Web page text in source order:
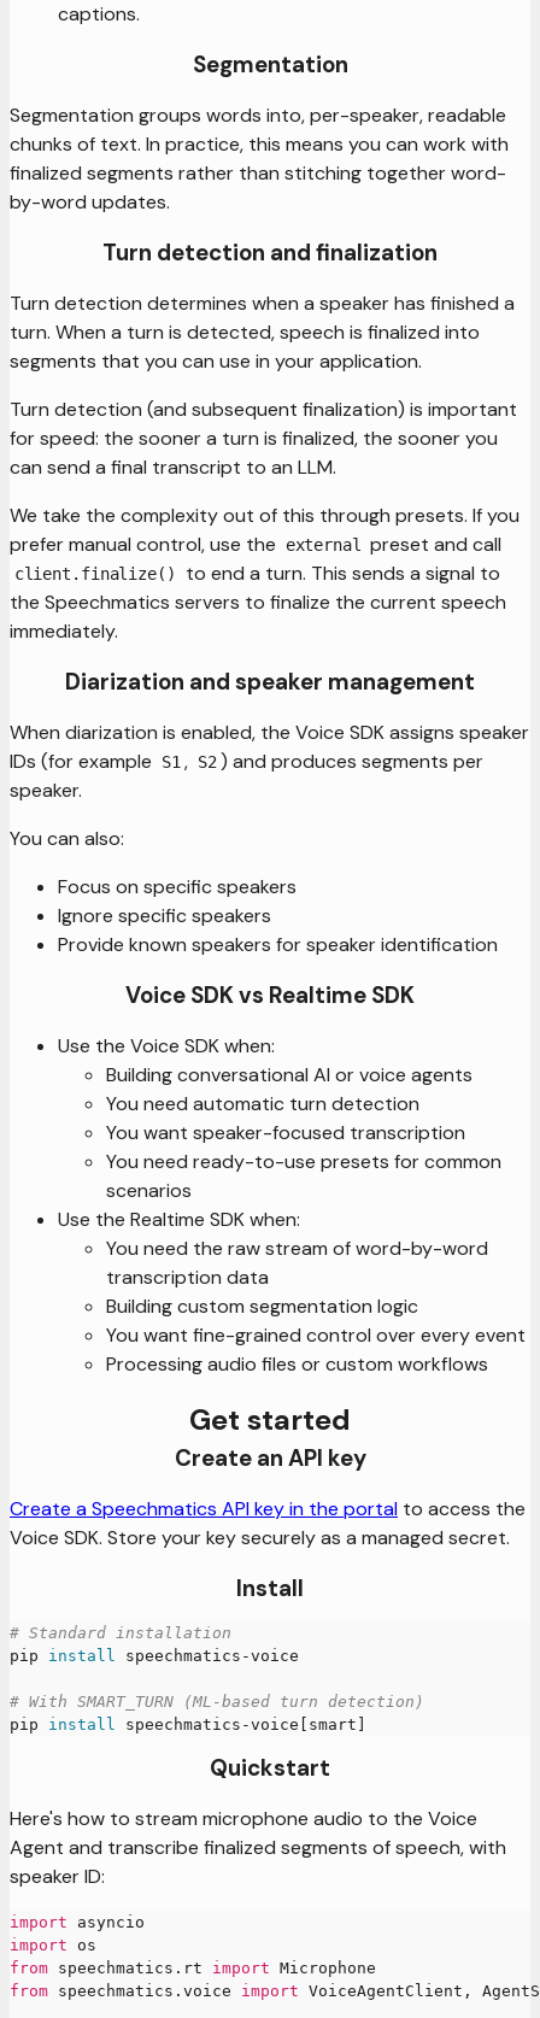
captions.
Segmentation
Segmentation groups words into, per-speaker, readable
chunks of text. In practice, this means you can work with
finalized segments rather than stitching together word-
by-word updates.
Turn detection and finalization
Turn detection determines when a speaker has finished a
turn. When a turn is detected, speech is finalized into
segments that you can use in your application.
Turn detection (and subsequent finalization) is important
for speed: the sooner a turn is finalized, the sooner you
can send a final transcript to an LLM.
We take the complexity out of this through presets. If you
prefer manual control, use the
external preset and call
client.finalize()
to end a turn. This sends a signal to
the Speechmatics servers to finalize the current speech
immediately.
Diarization and speaker management
When diarization is enabled, the Voice SDK assigns speaker
IDs (for example
S1 , S2 ) and produces segments per
speaker.
You can also:
Focus on specific speakers
Ignore specific speakers
Provide known speakers for speaker identification
Voice SDK vs Realtime SDK
Use the Voice SDK when:
Building conversational AI or voice agents
You need automatic turn detection
You want speaker-focused transcription
You need ready-to-use presets for common
scenarios
Use the Realtime SDK when:
You need the raw stream of word-by-word
transcription data
Building custom segmentation logic
You want fine-grained control over every event
Processing audio files or custom workflows
Get started
Create an API key
Create a Speechmatics API key in the portal to access the
Voice SDK. Store your key securely as a managed secret.
Install
# Standard installation
pip install speechmatics-voice
# With SMART_TURN (ML-based turn detection)
pip install speechmatics-voice smart
Quickstart
Here's how to stream microphone audio to the Voice
Agent and transcribe finalized segments of speech, with
speaker ID:
import asyncio
import os
from speechmatics . rt import Microphone
from speechmatics . voice import VoiceAgentClient ,